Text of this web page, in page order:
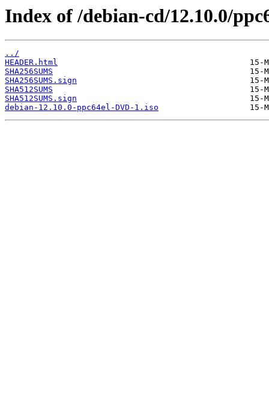
Index of /debian-cd/12.10.0/
../
HEADER.html
SHA256SUMS
SHA256SUMS.sign
SHA512SUMS
SHA512SUMS.sign
debian-12.10.0-ppc64el-DVD-1.iso